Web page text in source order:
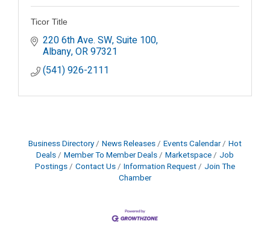
Ticor Title
220 6th Ave. SW, Suite 100
Albany OR97321
(541) 926-2111
Business Directory News Releases Events Calendar
Hot
Deals
Member To Member Deals Marketspace
Job
Postings
Contact Us Information Request
Join The
Chamber